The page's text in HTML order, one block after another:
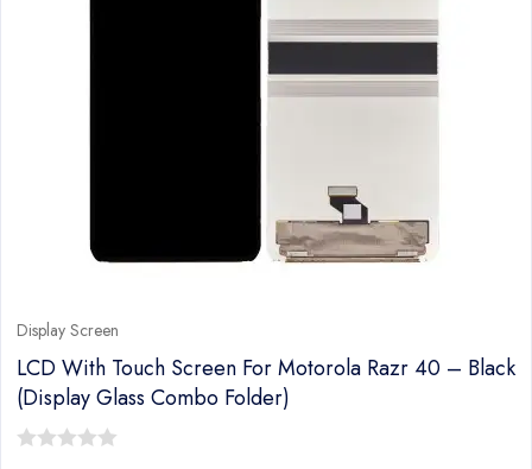
Display Screen
LCD With Touch Screen For Motorola Razr 40 – Black
(display Glass Combo Folder)